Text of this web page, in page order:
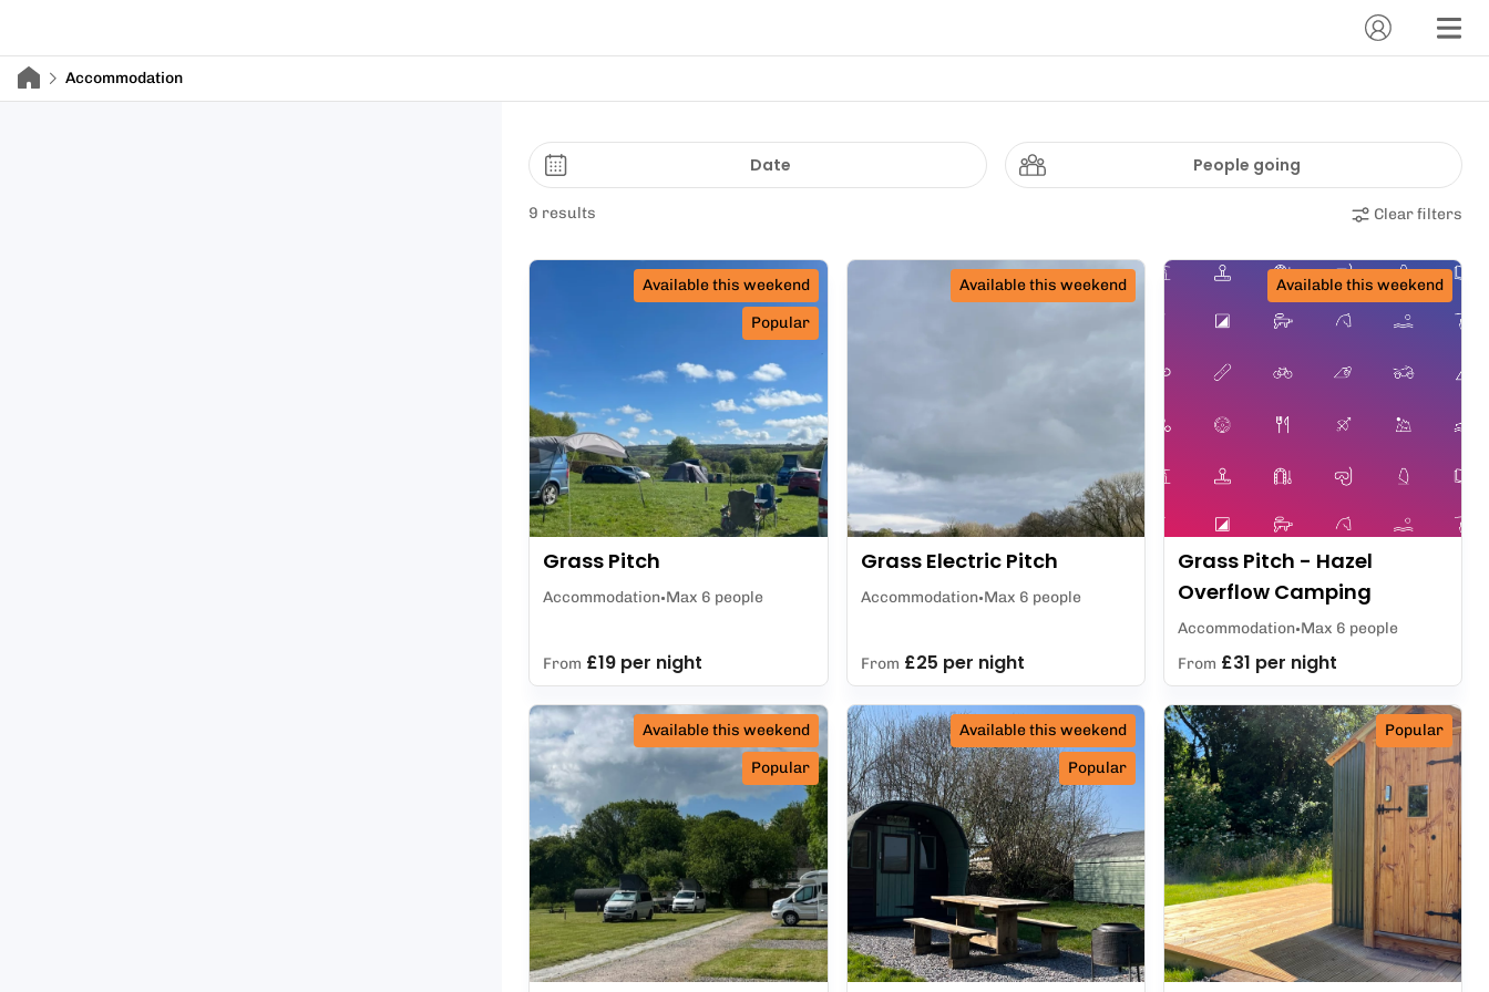
Accommodation
Date People going
9 results Clear filters
Available this weekend
Popular
Grass Pitch
Accommodation Max 6 people
From £19 per night
Available this weekend
Grass Electric Pitch
Accommodation Max 6 people
From £25 per night
Available this weekend
Grass Pitch - Hazel
Overflow Camping
Accommodation Max 6 people
From £31 per night
Available this weekend
Popular
Available this weekend
Popular
Popular